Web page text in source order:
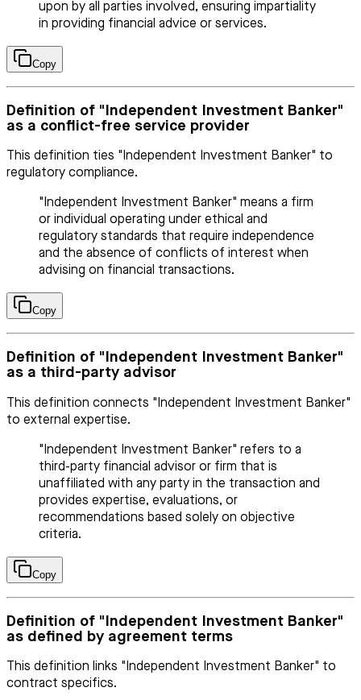
upon by all parties involved, ensuring impartiality
in providing financial advice or services.
Copy
Definition of "Independent Investment Banker"
as a conflict-free service provider
This definition ties "Independent Investment Banker" to
regulatory compliance.
"Independent Investment Banker" means a firm
or individual operating under ethical and
regulatory standards that require independence
and the absence of conflicts of interest when
advising on financial transactions.
Copy
Definition of "Independent Investment Banker"
as a third-party advisor
This definition connects "Independent Investment Banker"
to external expertise.
"Independent Investment Banker" refers to a
third-party financial advisor or firm that is
unaffiliated with any party in the transaction and
provides expertise, evaluations, or
recommendations based solely on objective
criteria.
Copy
Definition of "Independent Investment Banker"
as defined by agreement terms
This definition links "Independent Investment Banker" to
contract specifics.